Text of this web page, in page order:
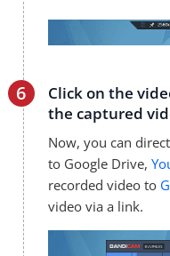
Click on the
the captured
Now, you can
to Google Drive,
recorded video to
video via a link.